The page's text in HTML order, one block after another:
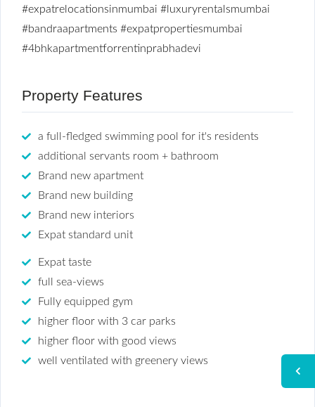
#expatrelocationsinmumbai #luxuryrentalsmumbai
#bandraapartments #expatpropertiesmumbai
#4bhkapartmentforrentinprabhadevi
Property Features
a full-fledged swimming pool for it's residents
additional servants room + bathroom
Brand new apartment
Brand new building
Brand new interiors
Expat standard unit
Expat taste
full sea-views
Fully equipped gym
higher floor with 3 car parks
higher floor with good views
well ventilated with greenery views